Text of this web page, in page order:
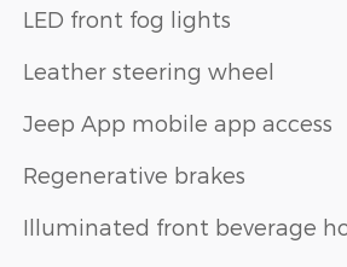
LED front fog lights
Leather steering wheel
Jeep App mobile app access
Regenerative brakes
Illuminated front beverage